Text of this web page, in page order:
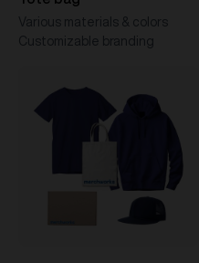
Various materials & colors
Customizable branding